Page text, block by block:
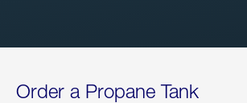
Order a Propane Tank